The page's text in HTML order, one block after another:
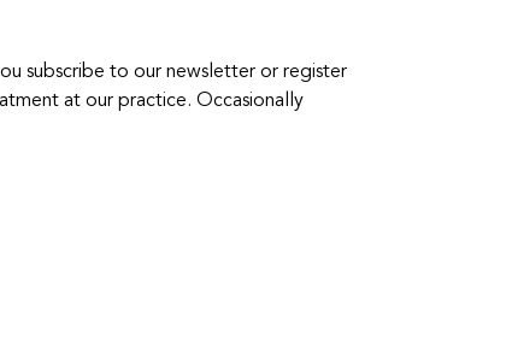
subscribe to our newsletter or register
at our practice. Occasionally